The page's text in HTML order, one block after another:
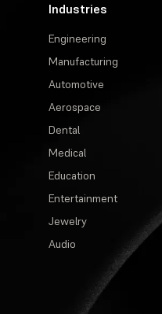
Industries
Engineering
Manufacturing
Automotive
Aerospace
Dental
Medical
Education
Entertainment
Jewelry
Audio